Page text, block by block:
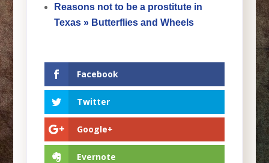
Reasons not to be a prostitute in
Texas » Butterflies and Wheels
Facebook
Twitter
Google+
Evernote